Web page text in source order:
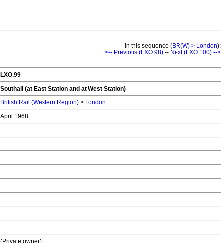
In this sequence (BR(W) > London):
<-- Previous (LXO.98) -- Next (LXO.100) -->
LXO.99
Southall (at East Station and at West Station)
British Rail (Western Region) > London
April 1968
(Private owner).